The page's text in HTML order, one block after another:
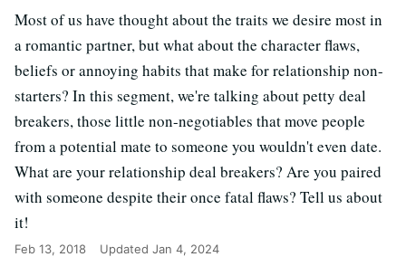
Most of us have thought about the traits we desire most in
a romantic partner, but what about the character flaws,
beliefs or annoying habits that make for relationship non-
starters? In this segment, we're talking about petty deal
breakers, those little non-negotiables that move people
from a potential mate to someone you wouldn't even date.
What are your relationship deal breakers? Are you paired
with someone despite their once fatal flaws? Tell us about
it!
Feb 13, 2018 Updated Jan 4, 2024